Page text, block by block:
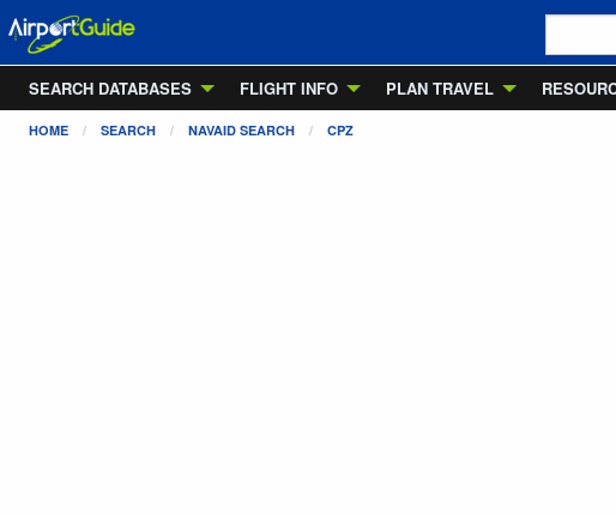
SEARCH DATABASES
FLIGHT INFO PLAN TRAVEL
HOME SEARCH NAVAID SEARCH CPZ